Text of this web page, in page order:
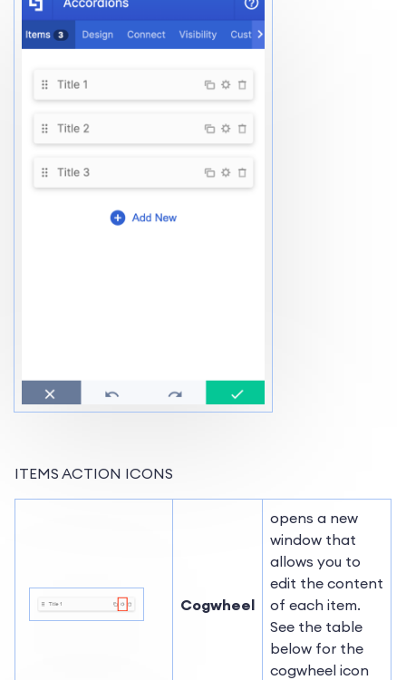
ITEMS ACTION ICONS
Cogwheel
opens a new
window that
allows you to
edit the content
of each item.
See the table
below for the
cogwheel icon